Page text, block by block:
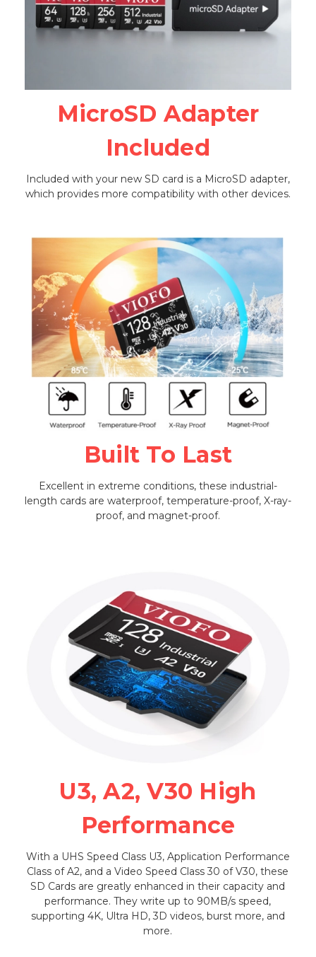
MicroSD Adapter
Included
Included with your new SD card is a MicroSD adapter,
which provides more compatibility with other devices.
Built To Last
Excellent in extreme conditions, these industrial-
length cards are waterproof, temperature-proof, X-ray-
proof, and magnet-proof.
U3, A2, V30 High
Performance
With a UHS Speed Class U3, Application Performance
Class of A2, and a Video Speed Class 30 of V30, these
SD Cards are greatly enhanced in their capacity and
performance. They write up to 90MB/s speed,
supporting 4K, Ultra HD, 3D videos, burst more, and
more.